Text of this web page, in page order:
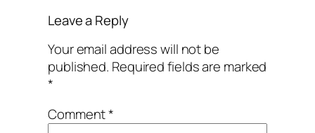
Leave a Reply
Your email address will not be
published. Required fields are marked
*
Comment*